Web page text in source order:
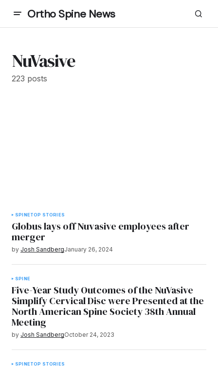
Ortho Spine News
NuVasive
223 posts
SPINETOP STORIES
Globus lays off Nuvasive employees after
merger
by Josh SandbergJanuary 26, 2024
SPINE
Five-Year Study Outcomes of the NuVasive
Simplify Cervical Disc were Presented at the
North American Spine Society 38th Annual
Meeting
by Josh SandbergOctober 24, 2023
SPINETOP STORIES